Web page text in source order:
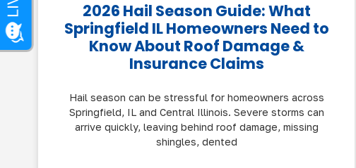
2026 Hail Season Guide: What
Springfield IL Homeowners Need to
Know About Roof Damage &
Insurance Claims
Hail season can be stressful for homeowners across
Springfield, IL and Central Illinois. Severe storms can
arrive quickly, leaving behind roof damage, missing
shingles, dented